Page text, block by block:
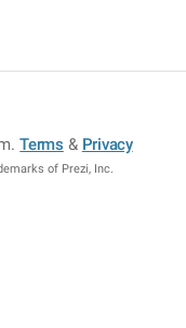
.Terms & Privacy
of Prezi, Inc.